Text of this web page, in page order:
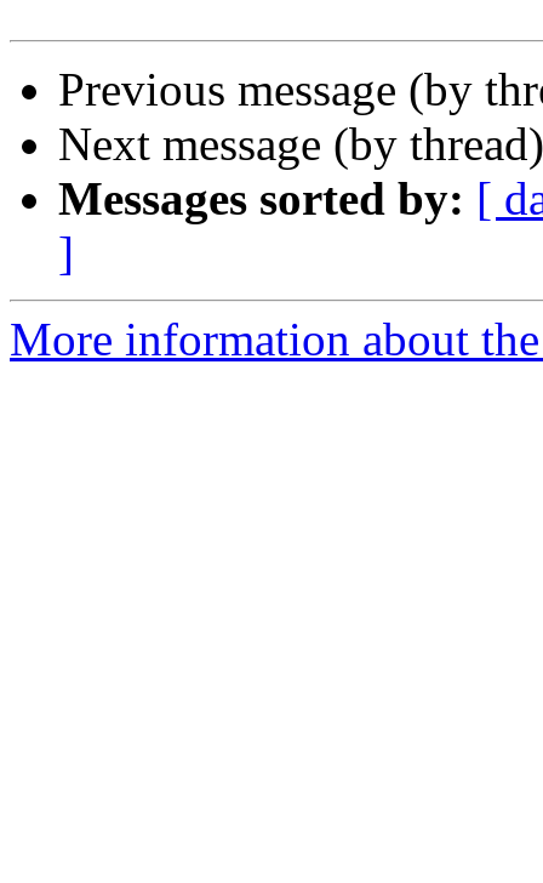
Previous message (by
Next message (by
Messages sorted by: [
]
More information about